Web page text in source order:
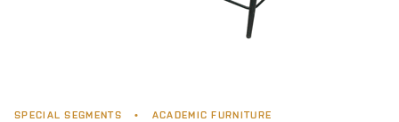
SPECIAL SEGMENTS • ACADEMIC FURNITURE